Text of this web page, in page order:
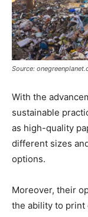
Source:
With the
sustainable
as high-quality
different sizes
options.
Moreover, their
the ability to print